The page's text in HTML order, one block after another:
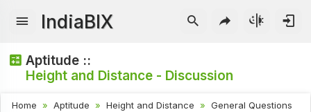
IndiaBIX
Aptitude ::
Height and Distance - Discussion
Home Aptitude Height and Distance
General Questions